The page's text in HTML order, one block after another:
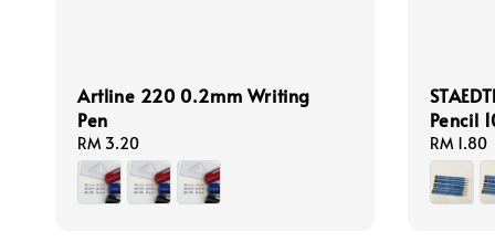
Artline 220 0.2mm Writing
Pen
Regular
price
RM 3.20
Pencil
Regular
price
RM 1.80